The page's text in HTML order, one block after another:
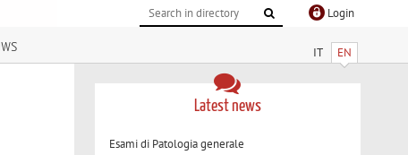
Login
IT EN
Latest news
Esami di Patologia generale